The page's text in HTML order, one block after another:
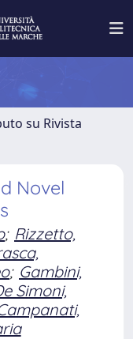
su Rivista
Novel
; Rizzetto,
; Gambini,
Simoni,